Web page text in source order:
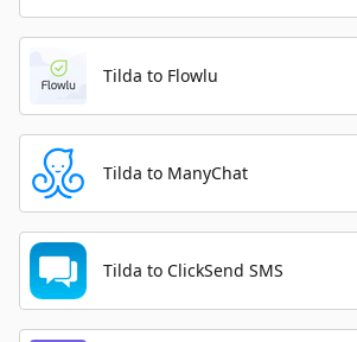
Tilda to Flowlu
Tilda to ManyChat
Tilda to ClickSend SMS